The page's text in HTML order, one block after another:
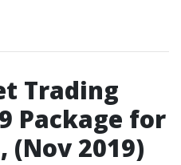
Trading
Package for
2019)